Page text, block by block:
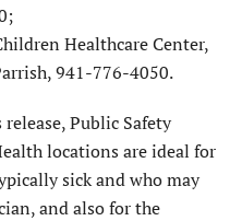
Healthcare Center,
941-776-4050.
Public Safety
locations are ideal for
sick and who may
and also for the